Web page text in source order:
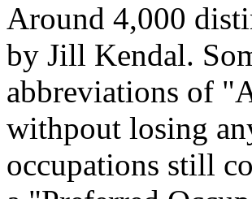
Around 4,000
by Jill Kendal.
abbreviations of
withpout losing
occupations still